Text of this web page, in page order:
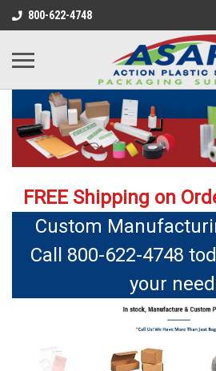
800-622-4748
FREE Shipping on
Custom
Call 800-622-4748
your